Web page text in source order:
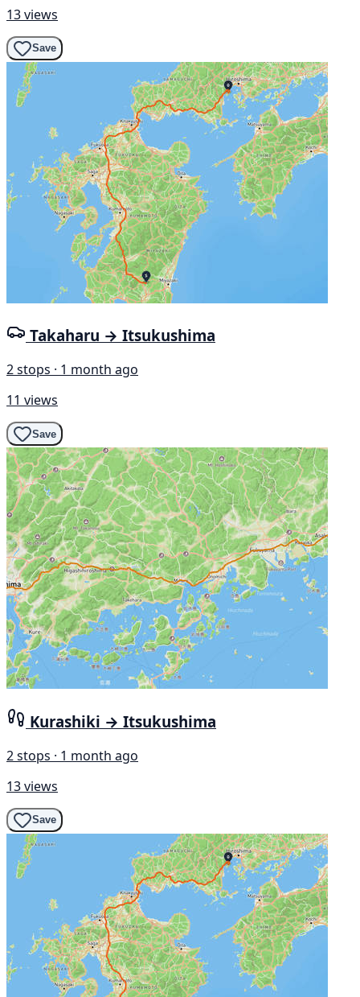
13 views
Save
Takaharu → Itsukushima
2 stops · 1 month ago
11 views
Save
Kurashiki → Itsukushima
2 stops · 1 month ago
13 views
Save